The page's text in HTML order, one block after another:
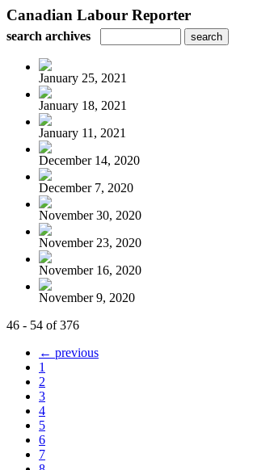
Canadian Labour Reporter
search archives
January 25, 2021
January 18, 2021
January 11, 2021
December 14, 2020
December 7, 2020
November 30, 2020
November 23, 2020
November 16, 2020
November 9, 2020
46 - 54 of 376
← previous
1
2
3
4
5
6
7